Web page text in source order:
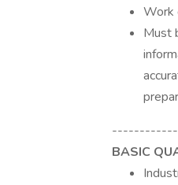
Work
Must
BASIC